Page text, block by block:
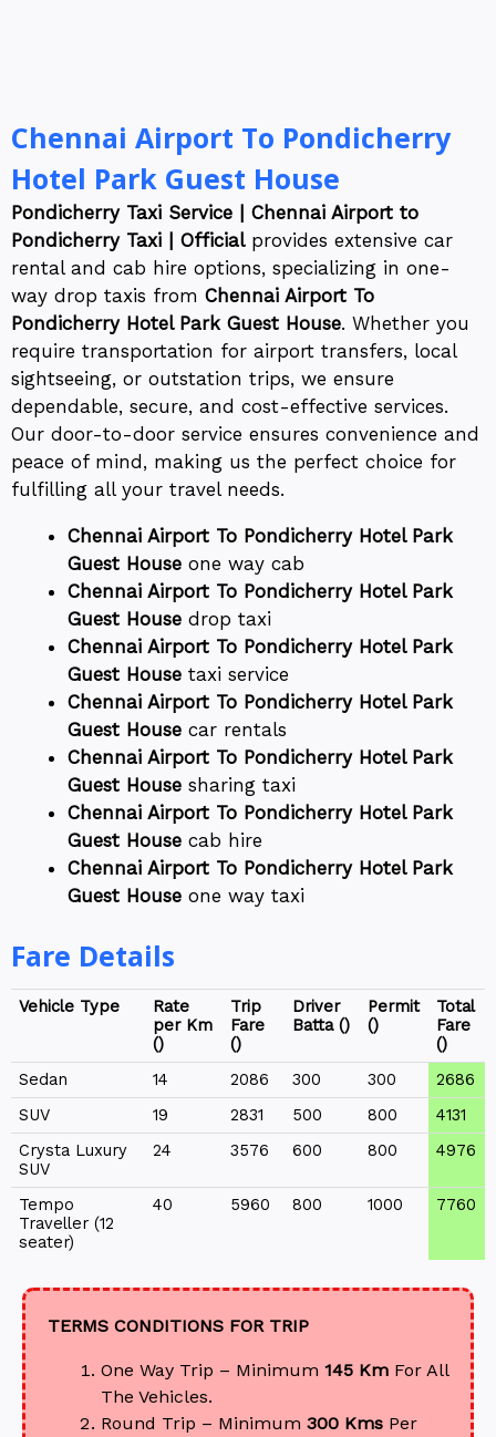
Chennai Airport To Pondicherry
Hotel Park Guest House
Pondicherry Taxi Service | Chennai Airport to
Pondicherry Taxi | Official provides extensive car
rental and cab hire options, specializing in one-
way drop taxis from Chennai Airport To
Pondicherry Hotel Park Guest House. Whether you
require transportation for airport transfers, local
sightseeing, or outstation trips, we ensure
dependable, secure, and cost-effective services.
Our door-to-door service ensures convenience and
peace of mind, making us the perfect choice for
fulfilling all your travel needs.
Chennai Airport To Pondicherry Hotel Park
Guest House one way cab
Chennai Airport To Pondicherry Hotel Park
Guest House drop taxi
Chennai Airport To Pondicherry Hotel Park
Guest House taxi service
Chennai Airport To Pondicherry Hotel Park
Guest House car rentals
Chennai Airport To Pondicherry Hotel Park
Guest House sharing taxi
Chennai Airport To Pondicherry Hotel Park
Guest House cab hire
Chennai Airport To Pondicherry Hotel Park
Guest House one way taxi
Fare Details
Vehicle Type
Rate
per Km
(₹)
Trip
Fare
(₹)
Driver
Batta (₹)
Permit
(₹)
Total
Fare
(₹)
Sedan
14 2086 300 300
2686
SUV
19 2831 500 800
4131
Crysta Luxury
SUV
24 3576 600 800 4976
Tempo
Traveller (12
seater)
40 5960 800 1000 7760
TERMS CONDITIONS FOR TRIP
One Way Trip – Minimum 145 Km For All
The Vehicles.
Round Trip – Minimum 300 Kms Per